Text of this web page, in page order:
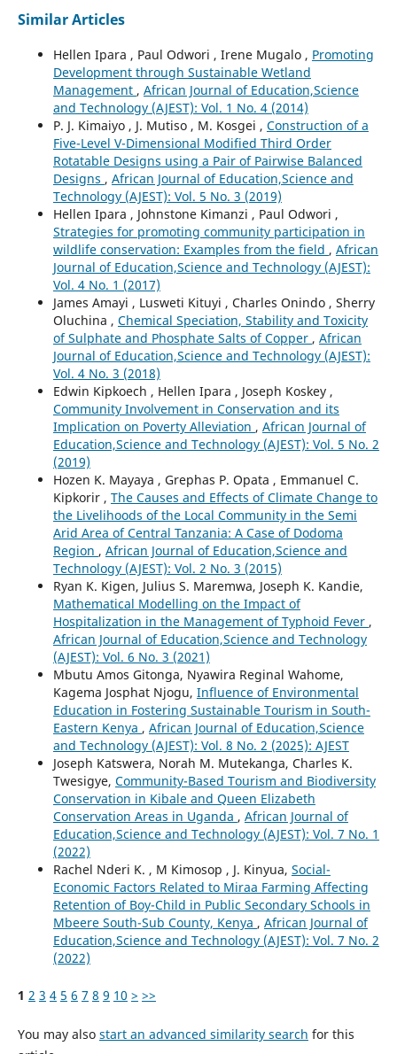
Similar Articles
Hellen Ipara , Paul Odwori , Irene Mugalo , Promoting
Development through Sustainable Wetland
Management , African Journal of Education,Science
and Technology (AJEST): Vol. 1 No. 4 (2014)
P. J. Kimaiyo , J. Mutiso , M. Kosgei , Construction of a
Five-Level V-Dimensional Modified Third Order
Rotatable Designs using a Pair of Pairwise Balanced
Designs , African Journal of Education,Science and
Technology (AJEST): Vol. 5 No. 3 (2019)
Hellen Ipara , Johnstone Kimanzi , Paul Odwori ,
Strategies for promoting community participation in
wildlife conservation: Examples from the field , African
Journal of Education,Science and Technology (AJEST):
Vol. 4 No. 1 (2017)
James Amayi , Lusweti Kituyi , Charles Onindo , Sherry
Oluchina , Chemical Speciation, Stability and Toxicity
of Sulphate and Phosphate Salts of Copper , African
Journal of Education,Science and Technology (AJEST):
Vol. 4 No. 3 (2018)
Edwin Kipkoech , Hellen Ipara , Joseph Koskey ,
Community Involvement in Conservation and its
Implication on Poverty Alleviation , African Journal of
Education,Science and Technology (AJEST): Vol. 5 No. 2
(2019)
Hozen K. Mayaya , Grephas P. Opata , Emmanuel C.
Kipkorir , The Causes and Effects of Climate Change to
the Livelihoods of the Local Community in the Semi
Arid Area of Central Tanzania: A Case of Dodoma
Region , African Journal of Education,Science and
Technology (AJEST): Vol. 2 No. 3 (2015)
Ryan K. Kigen, Julius S. Maremwa, Joseph K. Kandie,
Mathematical Modelling on the Impact of
Hospitalization in the Management of Typhoid Fever ,
African Journal of Education,Science and Technology
(AJEST): Vol. 6 No. 3 (2021)
Mbutu Amos Gitonga, Nyawira Reginal Wahome,
Kagema Josphat Njogu, Influence of Environmental
Education in Fostering Sustainable Tourism in South-
Eastern Kenya , African Journal of Education,Science
and Technology (AJEST): Vol. 8 No. 2 (2025): AJEST
Joseph Katswera, Norah M. Mutekanga, Charles K.
Twesigye, Community-Based Tourism and Biodiversity
Conservation in Kibale and Queen Elizabeth
Conservation Areas in Uganda , African Journal of
Education,Science and Technology (AJEST): Vol. 7 No. 1
(2022)
Rachel Nderi K. , M Kimosop , J. Kinyua, Social-
Economic Factors Related to Miraa Farming Affecting
Retention of Boy-Child in Public Secondary Schools in
Mbeere South-Sub County, Kenya , African Journal of
Education,Science and Technology (AJEST): Vol. 7 No. 2
(2022)
1 2 3 4 5 6 7 8 9 10 > >>
You may also start an advanced similarity search for this